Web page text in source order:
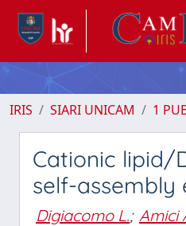
IRIS SIARI UNICAM 1
Cationic lipid/
self-
Digiacomo L.; Amici